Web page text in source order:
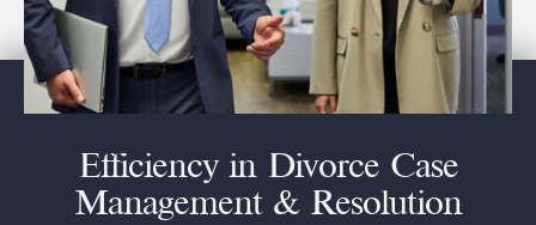
Efficiency in Divorce Case
Management & Resolution